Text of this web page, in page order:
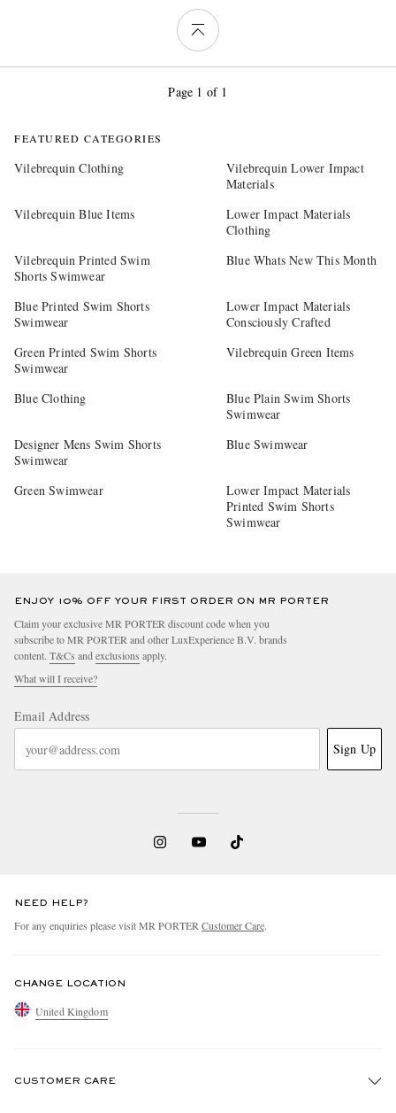
Page 1 of 1
FEATURED CATEGORIES
Vilebrequin Clothing
Vilebrequin Lower Impact
Materials
Vilebrequin Blue Items
Lower Impact Materials
Clothing
Vilebrequin Printed Swim
Shorts Swimwear
Blue Whats New This Month
Blue Printed Swim Shorts
Swimwear
Lower Impact Materials
Consciously Crafted
Green Printed Swim Shorts
Swimwear
Vilebrequin Green Items
Blue Clothing
Blue Plain Swim Shorts
Swimwear
Designer Mens Swim Shorts
Swimwear
Blue Swimwear
Green Swimwear
Lower Impact Materials
Printed Swim Shorts
Swimwear
ENJOY 10% OFF YOUR FIRST ORDER ON MR PORTER
Claim your exclusive MR PORTER discount code when you
subscribe to MR PORTER and other LuxExperience B.V. brands
content. T&Cs and exclusions apply.
What will I receive?
Email Address
Sign Up
NEED HELP?
For any enquiries please visit MR PORTER Customer Care.
CHANGE LOCATION
United Kingdom
CUSTOMER CARE